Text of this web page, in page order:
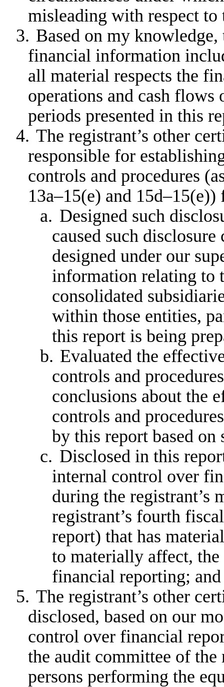
misleading with respect
3. Based on my
financial information
all material respects the
operations and cash flows
periods presented in this
4. The registrant’s other
responsible for
controls and procedures
13a–15(e) and
a. Designed such
caused such
designed under our
information relating to
consolidated
within those entities,
this report is being
b. Evaluated the
controls and
conclusions about the
controls and
by this report based on
c. Disclosed in this
internal control over
during the registrant’s
registrant’s fourth
report) that has
to materially affect,
financial reporting; and
5. The registrant’s other
disclosed, based on our
control over financial
the audit committee of the
persons performing the